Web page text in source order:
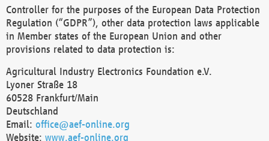
Controller for the purposes of the European Data Protection
Regulation (“GDPR”), other data protection laws applicable
in Member states of the European Union and other
provisions related to data protection is:
Agricultural Industry Electronics Foundation e.V.
Lyoner Straße 18
60528 Frankfurt/Main
Deutschland
Email: office@aef-online.org
Website: www.aef-online.org